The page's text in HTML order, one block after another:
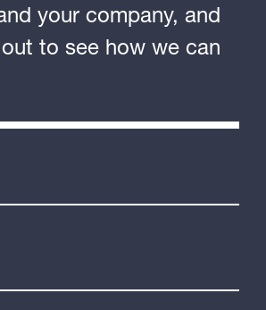
your company, and
to see how we can